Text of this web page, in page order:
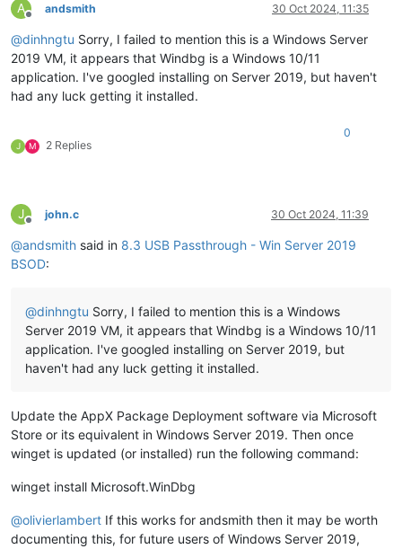
A
Offline
andsmith 30 Oct 2024, 11:35
@dinhngtu Sorry, I failed to mention this is a Windows Server
2019 VM, it appears that Windbg is a Windows 10/11
application. I've googled installing on Server 2019, but haven't
had any luck getting it installed.
J M 2 Replies
0
J
Offline
john.c 30 Oct 2024, 11:39
@andsmith said in 8.3 USB Passthrough - Win Server 2019
BSOD:
@dinhngtu Sorry, I failed to mention this is a Windows
Server 2019 VM, it appears that Windbg is a Windows 10/11
application. I've googled installing on Server 2019, but
haven't had any luck getting it installed.
Update the AppX Package Deployment software via Microsoft
Store or its equivalent in Windows Server 2019. Then once
winget is updated (or installed) run the following command:
winget install Microsoft.WinDbg
@olivierlambert If this works for andsmith then it may be worth
documenting this, for future users of Windows Server 2019,